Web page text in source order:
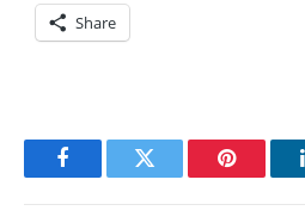
Share
FacebookTwitter Pinterest